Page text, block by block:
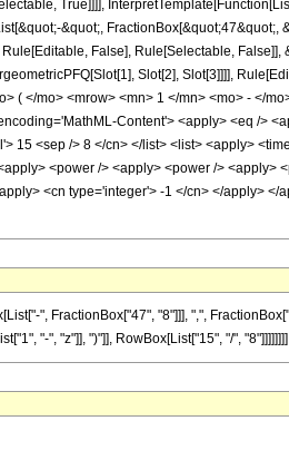
True]]]],
&quot;, FractionBox[&quot;47&quot;,
False], Rule[Selectable, False]],
Slot[2], Slot[3]]]],
( </mo> <mrow> <mn> 1 </mn> <mo> - </
Content'> <apply> <eq />
15 <sep /> 8 </cn> </list> <list> <apply>
<power /> <apply> <power /> <apply>
<cn type='integer'> -1 </cn> </apply> </
", FractionBox["47", "8"]]], ",",
"-", "z"]], ")"]], RowBox[List["15", "/", "8"]]]]]]]]